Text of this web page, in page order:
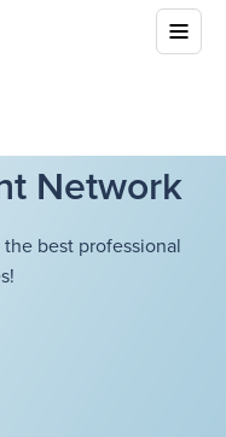
Network
best professional